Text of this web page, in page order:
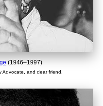
(1946–1997)
Advocate, and dear friend.